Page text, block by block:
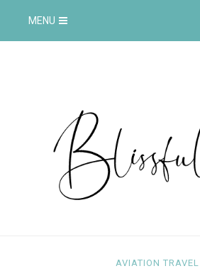
MENU
AVIATION TRAVEL